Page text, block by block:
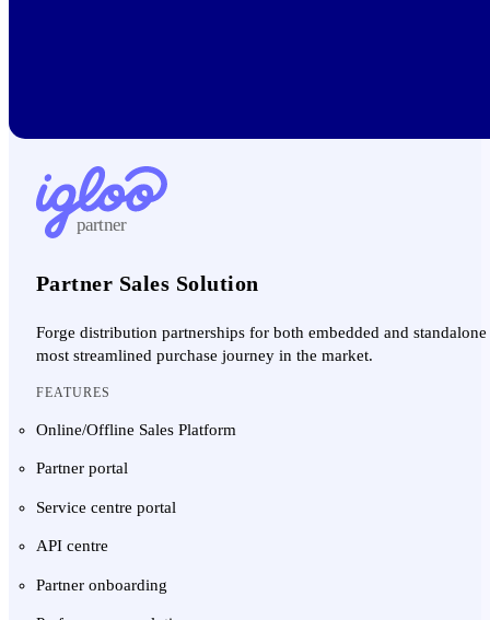
partner
Partner Sales Solution
Forge distribution partnerships for both embedded and
most streamlined purchase journey in the market.
FEATURES
Online/Offline Sales Platform
Partner portal
Service centre portal
API centre
Partner onboarding